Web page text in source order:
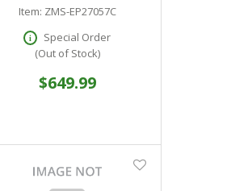
Languages - Download
- PC
Item: ZMS-EP27057C
Special Order
(Out of Stock)
$649.99